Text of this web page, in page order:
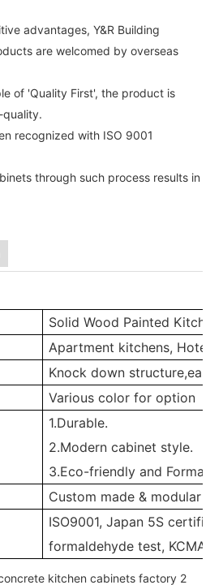
advantages, Y&R Building
are welcomed by overseas
of 'Quality First', the product is
recognized with ISO 9001
through such process results in
Solid Wood Painted
Apartment kitchens, Hotel
Knock down
Various color for option
1.Durable.
2.Modern cabinet style.
3.Eco-friendly and
Custom made & modular
ISO9001, Japan 5S
formaldehyde test, KCMA,